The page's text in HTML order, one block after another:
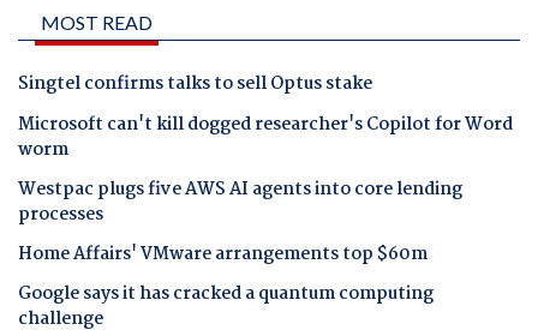
MOST READ
Singtel confirms talks to sell Optus stake
Microsoft can't kill dogged researcher's Copilot for Word
worm
Westpac plugs five AWS AI agents into core lending
processes
Home Affairs' VMware arrangements top $60m
Google says it has cracked a quantum computing
challenge